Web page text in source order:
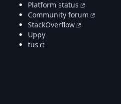
Platform status
Community forum
StackOverflow
Uppy
tus